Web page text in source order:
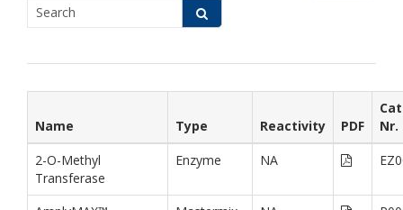
Name Type Reactivity PDF
Nr.
2-O-Methyl
Transferase
Enzyme NA